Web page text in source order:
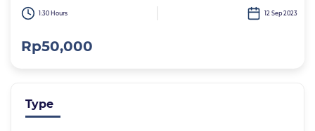
1:30 Hours 12 Sep 2023
Rp50,000
Type